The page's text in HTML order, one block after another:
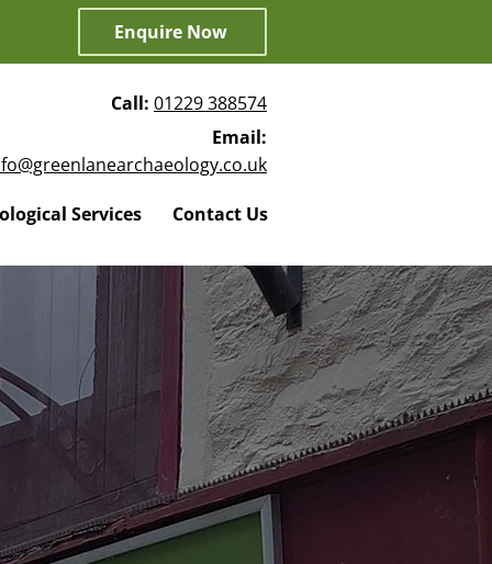
Enquire Now
Call: 01229 388574
Email:
Services Contact Us